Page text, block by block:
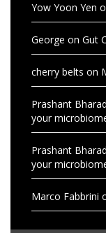
Yow Yoon Yen
George on Gut
cherry belts on
Prashant
your
Prashant
your
Marco Fabbrini